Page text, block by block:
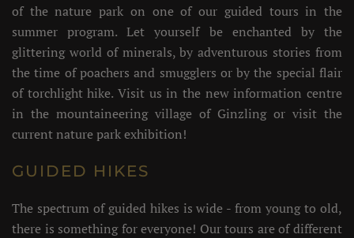
of the nature park on one of our guided tours in the
summer program. Let yourself be enchanted by the
glittering world of minerals, by adventurous stories from
the time of poachers and smugglers or by the special flair
of torchlight hike. Visit us in the new information centre
in the mountaineering village of Ginzling or visit the
current nature park exhibition!
GUIDED HIKES
The spectrum of guided hikes is wide - from young to old,
there is something for everyone! Our tours are of different